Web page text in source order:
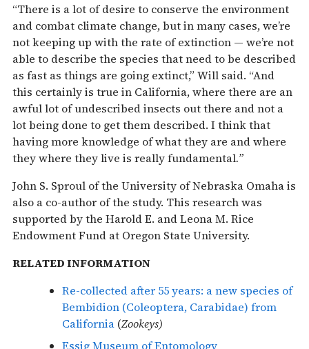
“There is a lot of desire to conserve the environment
and combat climate change, but in many cases, we’re
not keeping up with the rate of extinction — we’re not
able to describe the species that need to be described
as fast as things are going extinct,” Will said. “And
this certainly is true in California, where there are an
awful lot of undescribed insects out there and not a
lot being done to get them described. I think that
having more knowledge of what they are and where
they where they live is really fundamental.”
John S. Sproul of the University of Nebraska Omaha is
also a co-author of the study. This research was
supported by the Harold E. and Leona M. Rice
Endowment Fund at Oregon State University.
RELATED INFORMATION
Re-collected after 55 years: a new species of
Bembidion (Coleoptera, Carabidae) from
California (Zookeys)
Essig Museum of Entomology